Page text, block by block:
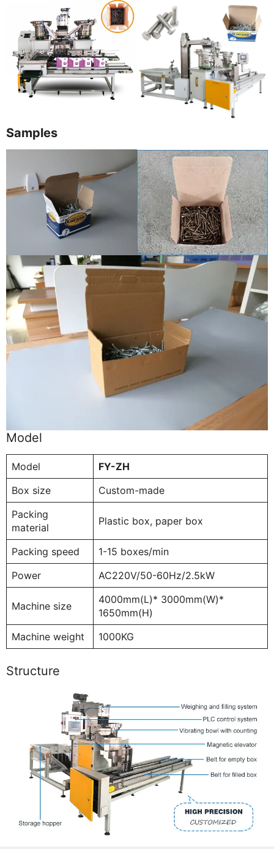
Samples
Model
Model
FY-ZH
Box size
Custom-made
Packing
material
Plastic box, paper box
Packing speed
1-15 boxes/min
Power
AC220V/50-60Hz/2.5kW
Machine size
4000mm(L)* 3000mm(W)*
1650mm(H)
Machine weight
1000KG
Structure